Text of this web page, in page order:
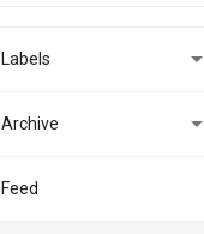
Labels 
Archive 
Feed